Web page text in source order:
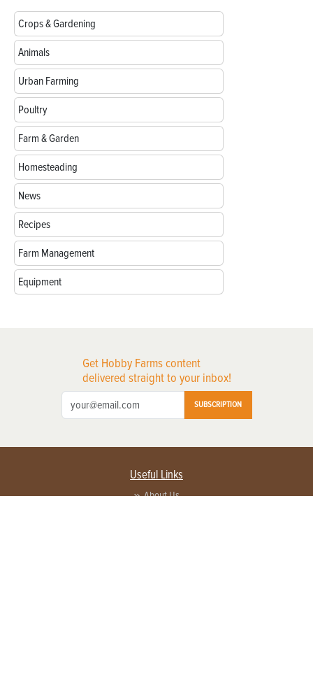
Crops & Gardening
Animals
Urban Farming
Poultry
Farm & Garden
Homesteading
News
Recipes
Farm Management
Equipment
Get Hobby Farms content
delivered straight to your inbox!
SUBSCRIPTION
Useful Links
About Us